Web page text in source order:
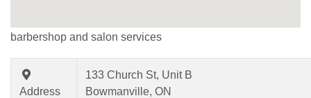
barbershop and salon services
Address
133 Church St, Unit B
Bowmanville, ON